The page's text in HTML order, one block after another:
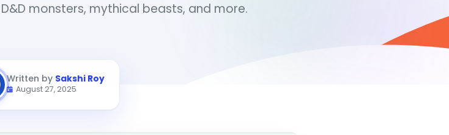
monsters, mythical beasts, and more.
Written by Sakshi Roy
August 27, 2025